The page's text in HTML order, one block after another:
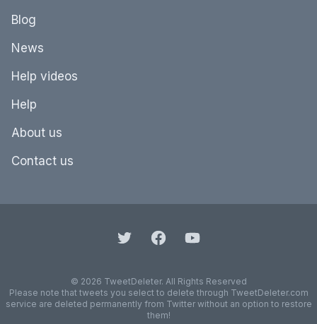
Blog
News
Help videos
Help
About us
Contact us
© 2026 TweetDeleter. All Rights Reserved
Please note that tweets you select to delete through TweetDeleter.com
service are deleted permanently from Twitter without an option to restore
them!